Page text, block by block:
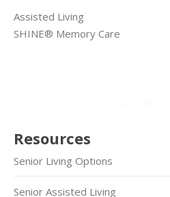
Assisted Living
SHINE® Memory Care
Resources
Senior Living Options
Senior Assisted Living